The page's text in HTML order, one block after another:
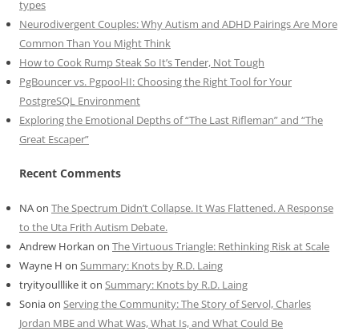
types
Neurodivergent Couples: Why Autism and ADHD Pairings Are More
Common Than You Might Think
How to Cook Rump Steak So It’s Tender, Not Tough
PgBouncer vs. Pgpool-II: Choosing the Right Tool for Your
PostgreSQL Environment
Exploring the Emotional Depths of “The Last Rifleman” and “The
Great Escaper”
Recent Comments
NAon The Spectrum Didn’t Collapse. It Was Flattened. A Response
to the Uta Frith Autism Debate.
Andrew Horkan on The Virtuous Triangle: Rethinking Risk at Scale
Wayne H on Summary: Knots by R.D. Laing
tryityoulllike iton Summary: Knots by R.D. Laing
Soniaon Serving the Community: The Story of Servol, Charles
Jordan MBE and What Was, What Is, and What Could Be